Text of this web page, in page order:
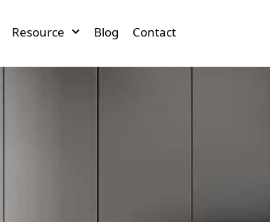
Resource Blog Contact